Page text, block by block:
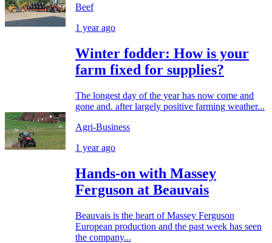
Beef
1 year ago
Winter fodder: How is your
farm fixed for supplies?
The longest day of the year has now come and
gone and. after largely positive farming weather...
Agri-Business
1 year ago
Hands-on with Massey
Ferguson at Beauvais
Beauvais is the heart of Massey Ferguson
European production and the past week has seen
the company...